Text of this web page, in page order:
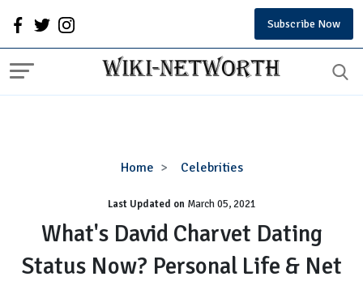
Subscribe Now
Home Celebrities
What's
Charvet
Dating
Status
Now?
Last Updated onMarch 05, 2021
What's David Charvet Dating
Status Now? Personal Life & Net